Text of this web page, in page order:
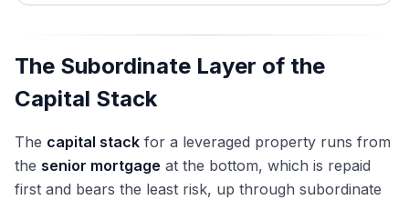
Recent RE Deals Every Candidate Should Know
Recruiting: Eastdil, Bulge Brackets, Boutiques, Off-Cycle
The Subordinate Layer of the
Capital Stack
The capital stack for a leveraged property runs from
the senior mortgage at the bottom, which is repaid
first and bears the least risk, up through subordinate